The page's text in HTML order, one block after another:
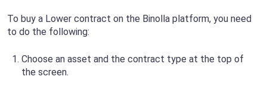
To buy a Lower contract on the Binolla platform, you need
to do the following:
Choose an asset and the contract type at the top of
the screen.